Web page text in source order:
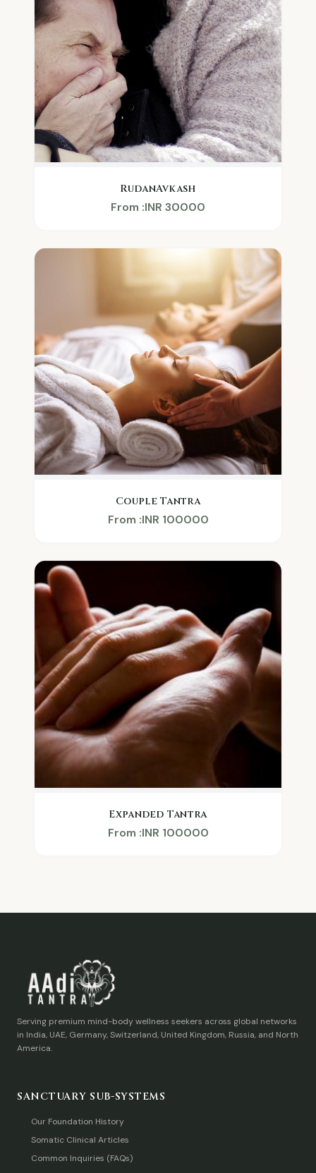
RudanAvkash
From :INR 30000
Couple Tantra
From :INR 100000
Expanded Tantra
From :INR 100000
Serving premium mind-body wellness seekers across global networks
in India, UAE, Germany, Switzerland, United Kingdom, Russia, and North
America.
SANCTUARY SUB-SYSTEMS
Our Foundation History
Somatic Clinical Articles
Common Inquiries (FAQs)